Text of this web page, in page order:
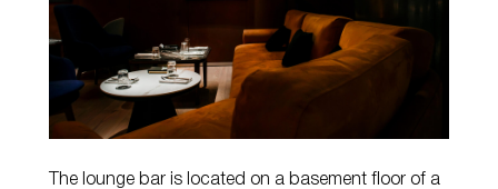
The lounge bar is located on a basement floor of a